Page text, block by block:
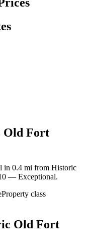
Old Fort
in 0.4 mi from Historic
— Exceptional.
Property class
Old Fort